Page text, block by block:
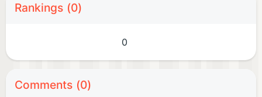
Rankings (0)
0
Comments (0)